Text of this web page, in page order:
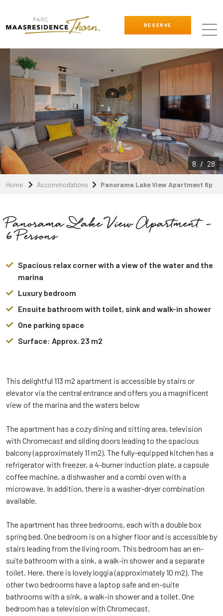
RESERVE
8 / 28
Home Accommodations Panorama Lake View Apartment 6p
Panorama Lake View Apartment -
6 Persons
Spacious relax corner with a view of the water and the
marina
Luxury bedroom
Ensuite bathroom with toilet, sink and walk-in shower
One parking space
Surface: Approx. 23 m2
This delightful 113 m2 apartment is accessible by stairs or
elevator via the central entrance and offers you a magnificent
view of the marina and the waters below
The apartment has a cozy dining and sitting area, television
with Chromecast and sliding doors leading to the spacious
balcony (approximately 11 m2). The fully-equipped kitchen has a
refrigerator with freezer, a 4-burner induction plate, a capsule
coffee machine, a dishwasher and a combi oven with a
microwave. In addition, there is a washer-dryer combination
available.
The apartment has three bedrooms, each with a double box
spring bed. One bedroom is on a higher floor and is accessible by
stairs leading from the living room. This bedroom has an en-
suite bathroom with a sink, a walk-in shower and a separate
toilet. Here, there is lovely loggia (approximately 10 m2). The
other two bedrooms have a laptop safe and en-suite
bathrooms with a sink, a walk-in shower and a toilet. One
bedroom has a television with Chromecast.